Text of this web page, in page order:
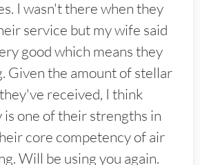
I wasn't there when they
service but my wife said
good which means they
Given the amount of stellar
received, I think
is one of their strengths in
core competency of air
Will be using you again.